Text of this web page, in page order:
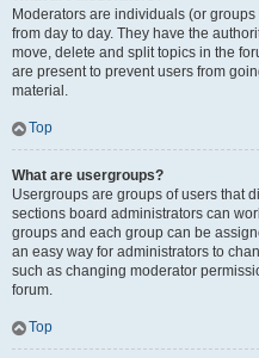
Moderators are individuals (or
from day to day. They have the
move, delete and split topics in the
are present to prevent users from
material.
Top
What are usergroups?
Usergroups are groups of users that
sections board administrators can
groups and each group can be
an easy way for administrators to
such as changing moderator
forum.
Top